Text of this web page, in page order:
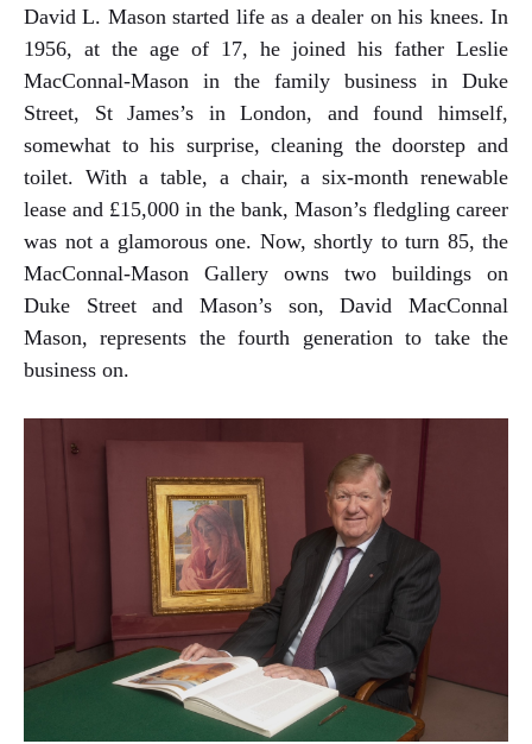
David L. Mason started life as a dealer on his knees. In
1956, at the age of 17, he joined his father Leslie
MacConnal-Mason in the family business in Duke
Street, St James’s in London, and found himself,
somewhat to his surprise, cleaning the doorstep and
toilet. With a table, a chair, a six-month renewable
lease and £15,000 in the bank, Mason’s fledgling career
was not a glamorous one. Now, shortly to turn 85, the
MacConnal-Mason Gallery owns two buildings on
Duke Street and Mason’s son, David MacConnal
Mason, represents the fourth generation to take the
business on.